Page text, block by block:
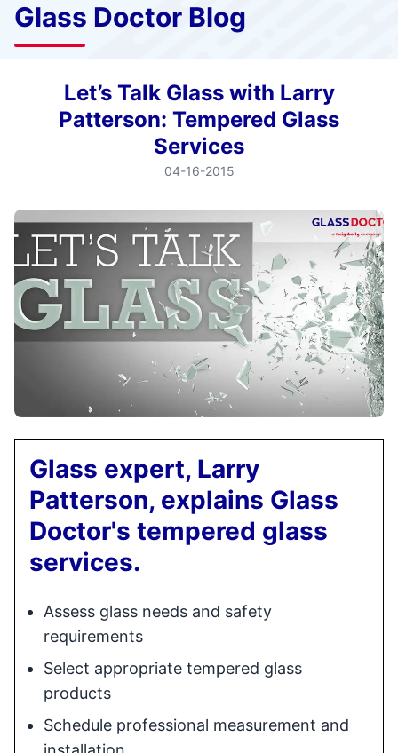
Glass Doctor Blog
Let’s Talk Glass with Larry
Patterson: Tempered Glass
Services
04-16-2015
Glass expert, Larry
Patterson, explains Glass
Doctor's tempered glass
services.
Assess glass needs and safety
requirements
Select appropriate tempered glass
products
Schedule professional measurement and